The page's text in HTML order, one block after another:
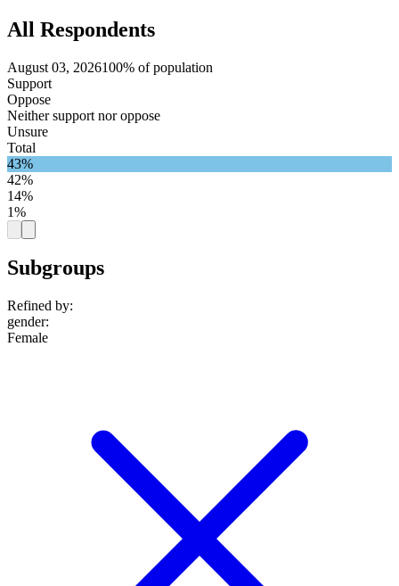
All Respondents
August 03, 2026100% of population
Support
Oppose
Neither support nor oppose
Unsure
Total
43%
42%
14%
1%
Subgroups
Refined by:
gender:
Female